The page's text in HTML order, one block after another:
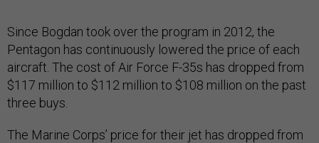
Since Bogdan took over the program in 2012, the
Pentagon has continuously lowered the price of each
aircraft. The cost of Air Force F-35s has dropped from
$117 million to $112 million to $108 million on the past
three buys.
The Marine Corps’ price for their jet has dropped from